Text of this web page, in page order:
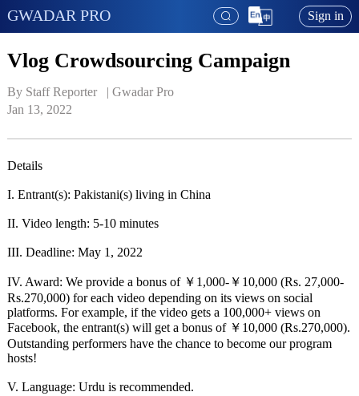
GWADAR PRO Sign in
Vlog Crowdsourcing Campaign
By Staff Reporter   | Gwadar Pro
Jan 13, 2022
Details
I. Entrant(s): Pakistani(s) living in China
II. Video length: 5-10 minutes
III. Deadline: May 1, 2022
IV. Award: We provide a bonus of ￥1,000-￥10,000 (Rs. 27,000-
Rs.270,000) for each video depending on its views on social
platforms. For example, if the video gets a 100,000+ views on
Facebook, the entrant(s) will get a bonus of ￥10,000 (Rs.270,000).
Outstanding performers have the chance to become our program
hosts!
V. Language: Urdu is recommended.